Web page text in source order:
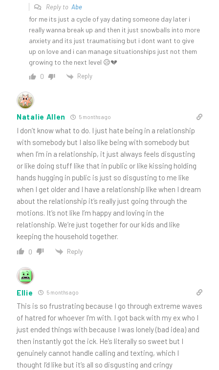
Reply to Abe
for me its just a cycle of yay dating someone day later i
really wanna break up and then it just snowballs into more
anxiety and its just traumatising but i dont want to give
up on love and i can manage situationships just not them
growing to the next level 😥💔
0 Reply
Natalie Allen 5 months ago
I don’t know what to do. I just hate being in a relationship
with somebody but I also like being with somebody but
when I’m in a relationship, it just always feels disgusting
or like doing stuff like that in public or like kissing holding
hands hugging in public is just so disgusting to me like
when I get older and I have a relationship like when I dream
about the relationship it’s really just going through the
motions. It’s not like I’m happy and loving in the
relationship. We’re just together for our kids and like
keeping the household together.
0 Reply
Ellie 5 months ago
This is so frustrating because I go through extreme waves
of hatred for whoever I’m with. I got back with my ex who I
just ended things with because I was lonely (bad idea) and
then instantly got the ick. He’s literally so sweet but I
genuinely cannot handle calling and texting, which I
thought I’d like but it’s all so disgusting and cringy